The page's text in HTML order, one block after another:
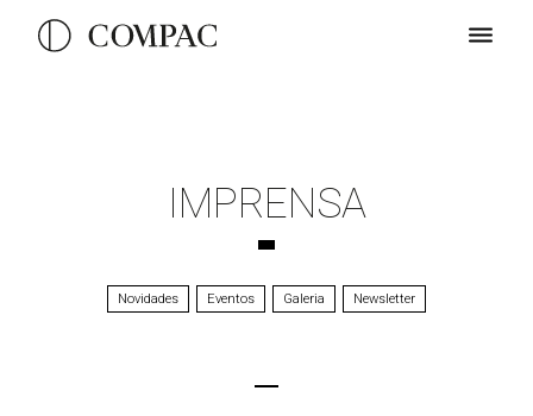
IMPRENSA
Novidades Eventos Galeria Newsletter